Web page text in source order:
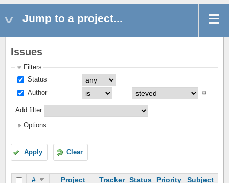
Jump to a project...
Issues
Filters
Status
Author
Add filter
Options
Apply Clear
# Project Tracker Status Priority Subject